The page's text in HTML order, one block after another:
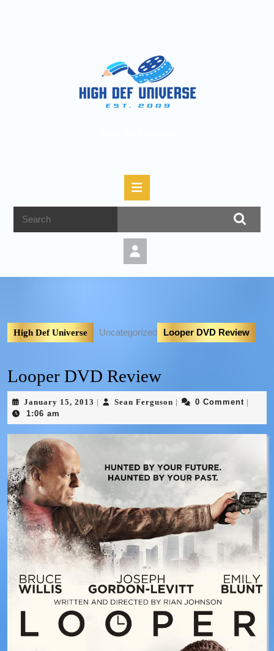
High Def Universe Uncategorized Looper DVD Review
Looper DVD Review
January 15, 2013 Sean Ferguson 0 Comment
1:06 am